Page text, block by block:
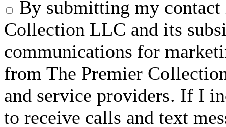
By submitting my
Collection LLC and its
communications for
from The Premier
and service providers. If I
to receive calls and text